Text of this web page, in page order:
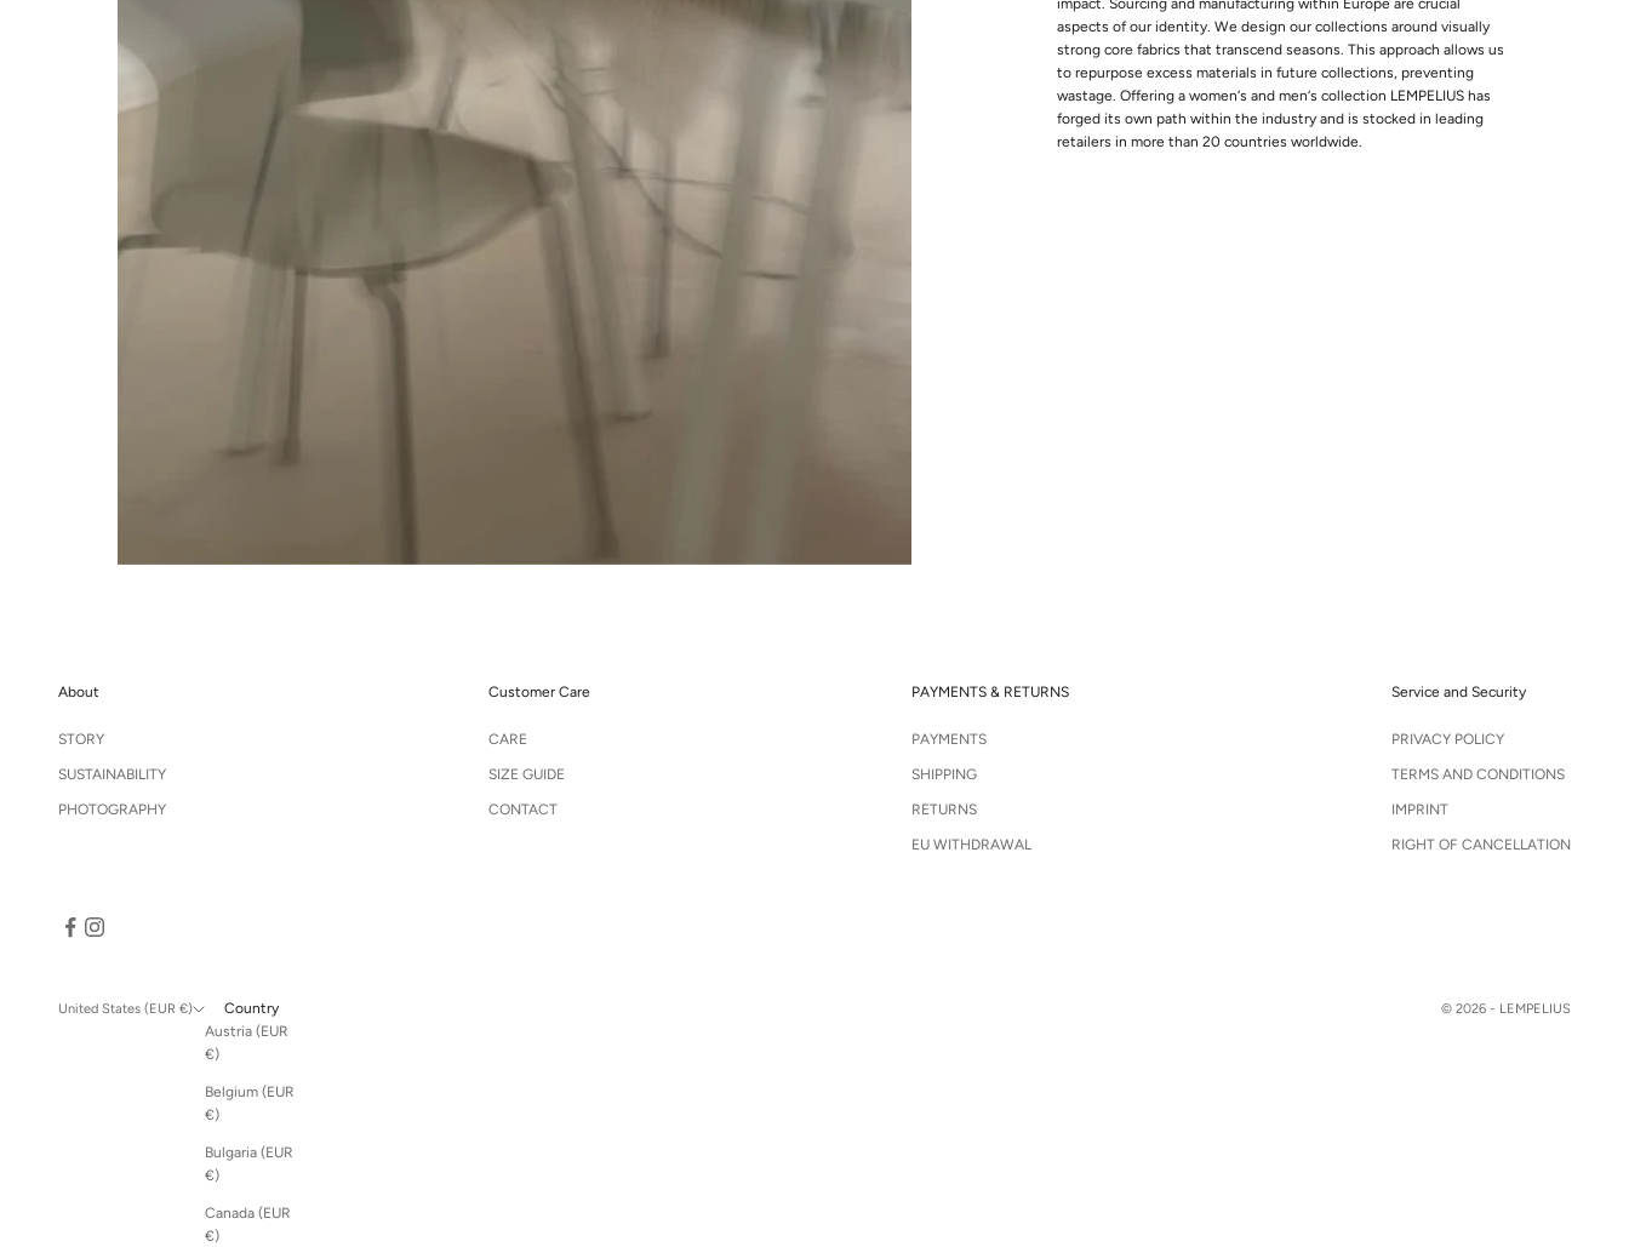
impact. Sourcing and manufacturing within Europe are crucial
aspects of our identity. We design our collections around visually
strong core fabrics that transcend seasons. This approach allows us
to repurpose excess materials in future collections, preventing
wastage. Offering a women‘s and men‘s collection LEMPELIUS has
forged its own path within the industry and is stocked in leading
retailers in more than 20 countries worldwide.
About
STORY
SUSTAINABILITY
PHOTOGRAPHY
Customer Care
CARE
SIZE GUIDE
CONTACT
PAYMENTS & RETURNS
PAYMENTS
SHIPPING
RETURNS
EU WITHDRAWAL
Service and Security
PRIVACY POLICY
TERMS AND CONDITIONS
IMPRINT
RIGHT OF CANCELLATION
United States (EUR €)
Country
Austria (EUR
€)
Belgium (EUR
€)
Bulgaria (EUR
€)
Canada (EUR
€)
© 2026 - LEMPELIUS